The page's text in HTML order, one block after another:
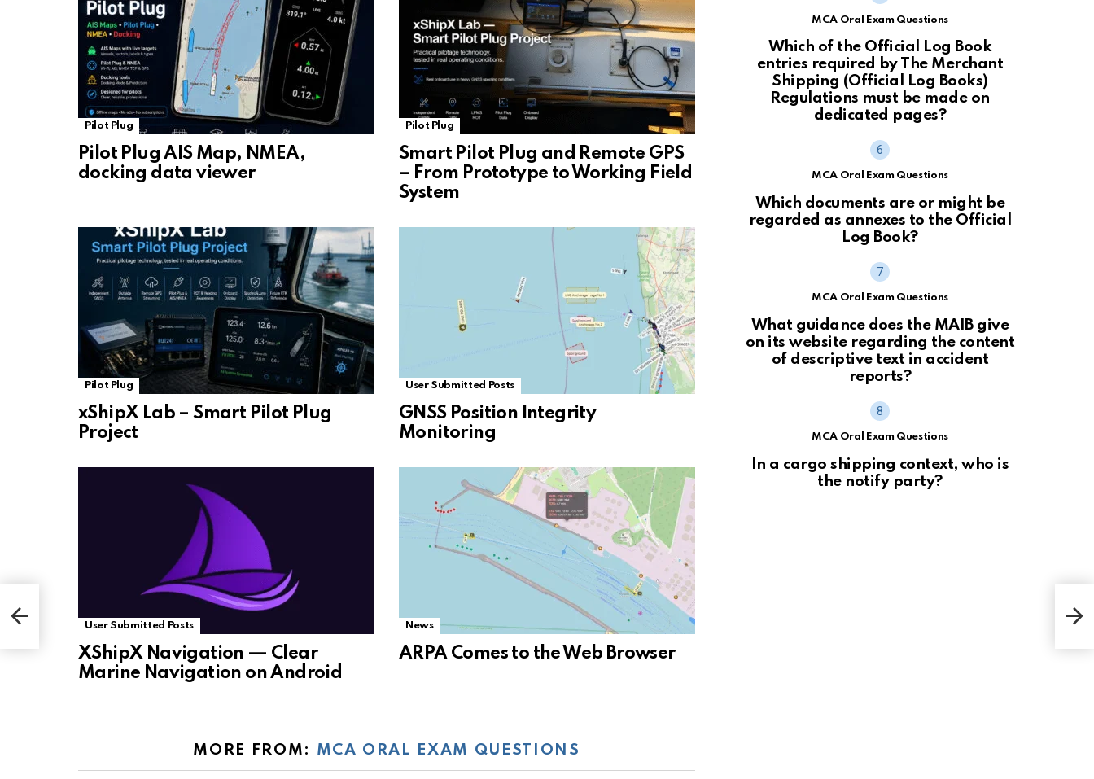
Pilot Plug
Pilot Plug AIS Map, NMEA,
docking data viewer
Pilot Plug
Smart Pilot Plug and Remote GPS
– From Prototype to Working Field
System
Pilot Plug
xShipX Lab – Smart Pilot Plug
Project
User Submitted Posts
GNSS Position Integrity
Monitoring
User Submitted Posts
XShipX Navigation — Clear
Marine Navigation on Android
News
ARPA Comes to the Web Browser
MORE FROM: MCA ORAL EXAM QUESTIONS
MCA Oral Exam Questions
Which of the Official Log Book
entries required by The Merchant
Shipping (Official Log Books)
Regulations must be made on
dedicated pages?
MCA Oral Exam Questions
Which documents are or might be
regarded as annexes to the Official
Log Book?
MCA Oral Exam Questions
What guidance does the MAIB give
on its website regarding the content
of descriptive text in accident
reports?
MCA Oral Exam Questions
In a cargo shipping context, who is
the notify party?